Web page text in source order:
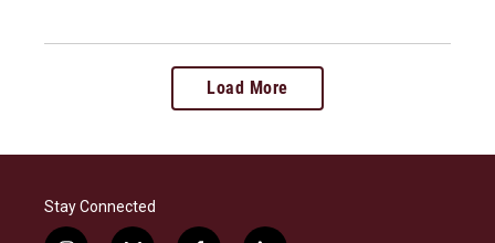
Load More
Stay Connected